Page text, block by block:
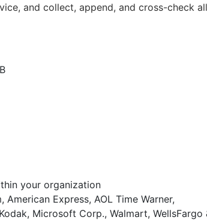
and collect, append, and cross-check all
your organization
Express, AOL Time Warner,
Microsoft Corp., Walmart, WellsFargo